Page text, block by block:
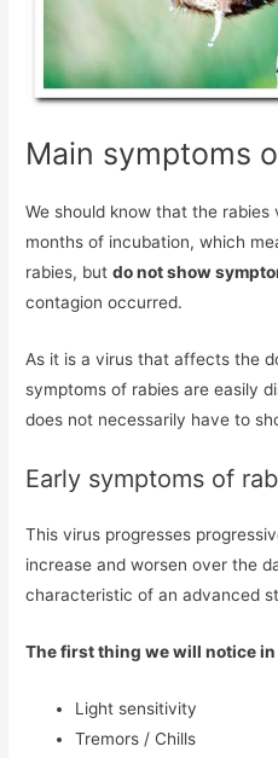
Main symptoms
We should know that the
months of incubation, which
rabies, butdo not show
contagion occurred.
As it is a virus that affects the
symptoms of rabies are easily
does not necessarily have to
Early symptoms of
This virus progresses
increase and worsen over the
characteristic of an advanced
The first thing we will notice
Light sensitivity
Tremors / Chills